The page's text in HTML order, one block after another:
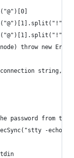
throw new
string,
from the
-